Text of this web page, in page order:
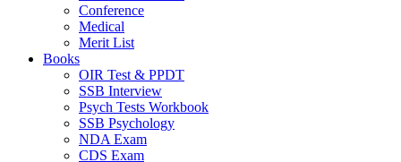
Conference
Medical
Merit List
Books
OIR Test & PPDT
SSB Interview
Psych Tests Workbook
SSB Psychology
NDA Exam
CDS Exam